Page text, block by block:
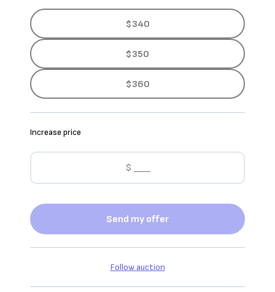
$340
$350
$360
Increase price
Send my offer
Follow auction